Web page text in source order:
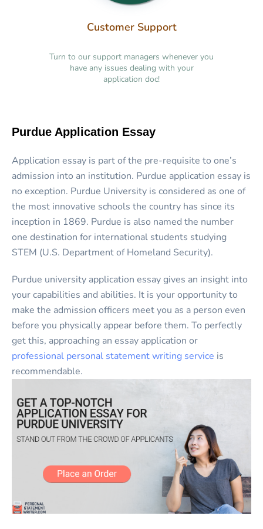
Customer Support
Turn to our support managers whenever you
have any issues dealing with your
application doc!
Purdue Application Essay
Application essay is part of the pre-requisite to one’s
admission into an institution. Purdue application essay is
no exception. Purdue University is considered as one of
the most innovative schools the country has since its
inception in 1869. Purdue is also named the number
one destination for international students studying
STEM (U.S. Department of Homeland Security).
Purdue university application essay gives an insight into
your capabilities and abilities. It is your opportunity to
make the admission officers meet you as a person even
before you physically appear before them. To perfectly
get this, approaching an essay application or
professional personal statement writing service is
recommendable.